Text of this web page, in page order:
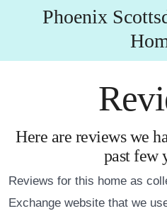
Phoenix
Here are reviews we
past few
Reviews for this home as
Exchange website that we